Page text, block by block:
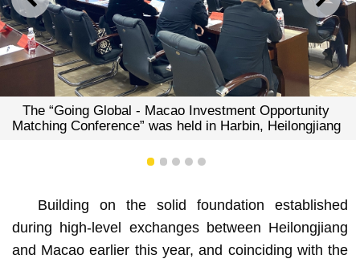
PREVIOUS NEXT
Global - Macao Investment Opportunity
was held in Harbin, Heilongjiang
1 2 3 4 5
Building on the solid foundation established
during high-level exchanges between Heilongjiang
and Macao earlier this year, and coinciding with the